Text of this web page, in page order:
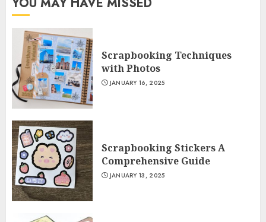
Scrapbooking Techniques
with Photos
JANUARY 16, 2025
Scrapbooking Stickers A
Comprehensive Guide
JANUARY 13, 2025